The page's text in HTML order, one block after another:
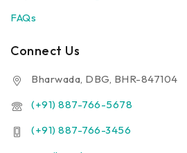
FAQs
Connect Us
Bharwada, DBG, BHR-847104
(+91) 887-766-5678
(+91) 887-766-3456